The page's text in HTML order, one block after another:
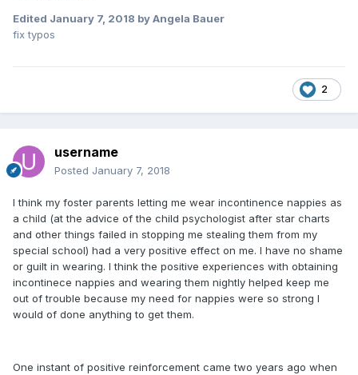
Edited January 7, 2018 by Angela Bauer
fix typos
2
username
Posted January 7, 2018
I think my foster parents letting me wear incontinence nappies as
a child (at the advice of the child psychologist after star charts
and other things failed in stopping me stealing them from my
special school) had a very positive effect on me. I have no shame
or guilt in wearing. I think the positive experiences with obtaining
incontinece nappies and wearing them nightly helped keep me
out of trouble because my need for nappies were so strong I
would of done anything to get them.
One instant of positive reinforcement came two years ago when